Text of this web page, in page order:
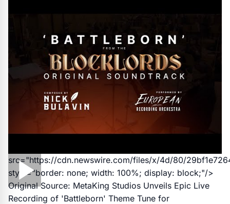
src="https://cdn.newswire.com/files/x/4d/80/
style="border: none; width: 100%; display: block;"/>
Original Source: MetaKing Studios Unveils Epic Live
Recording of 'Battleborn' Theme Tune for